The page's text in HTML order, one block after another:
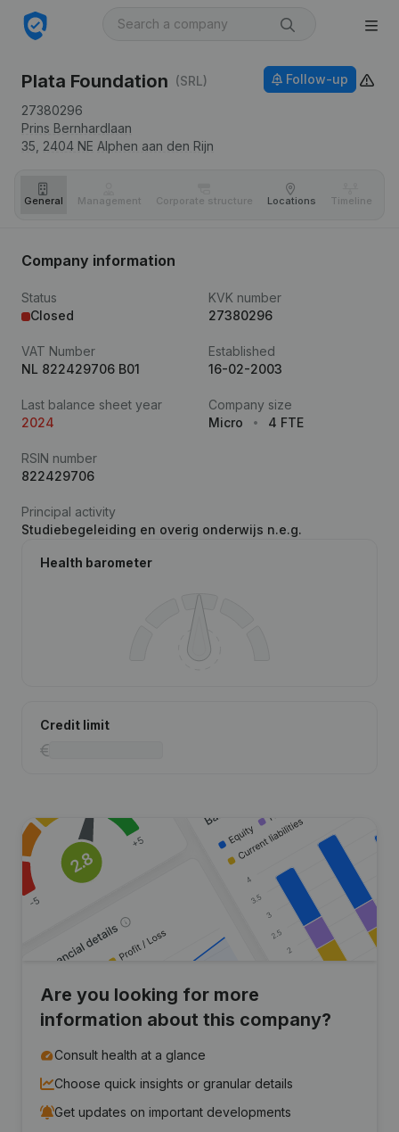
Plata Foundation (SRL)
27380296
Prins Bernhardlaan
35, 2404 NE Alphen aan den Rijn
Follow-up
General Management Corporate structure Locations Timeline
Company information
Status
Closed
KVK number
27380296
VAT Number
NL 822429706 B01
Established
16-02-2003
Last balance sheet year
2024
Company size
Micro
4 FTE
RSIN number
822429706
Principal activity
Studiebegeleiding en overig onderwijs n.e.g.
Health barometer
Credit limit
Are you looking for more
information about this company?
Consult health at a glance
Choose quick insights or granular details
Get updates on important developments